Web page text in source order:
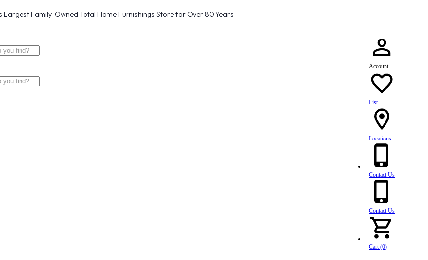
Largest Family-Owned Total Home Furnishings Store for Over 80 Years
Account
List
Locations
Contact Us
Contact Us
Cart (0)